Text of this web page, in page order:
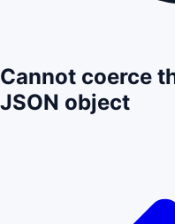
Cannot coerce
JSON object